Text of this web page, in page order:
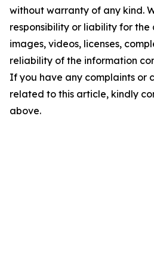
without warranty of any kind.
responsibility or liability for
images, videos, licenses,
reliability of the information
If you have any complaints or
related to this article, kindly
above.